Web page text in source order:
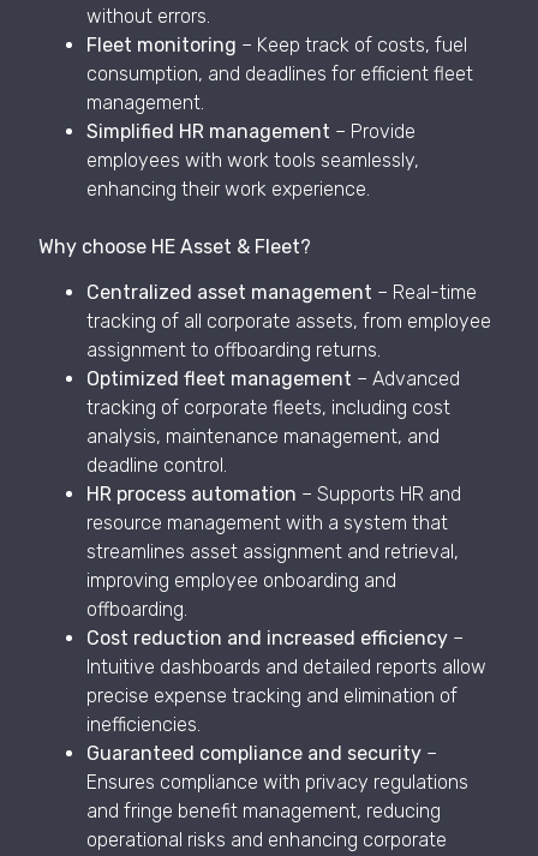
without errors.
Fleet monitoring – Keep track of costs, fuel
consumption, and deadlines for efficient fleet
management.
Simplified HR management – Provide
employees with work tools seamlessly,
enhancing their work experience.
Why choose HE Asset & Fleet?
Centralized asset management – Real-time
tracking of all corporate assets, from employee
assignment to offboarding returns.
Optimized fleet management – Advanced
tracking of corporate fleets, including cost
analysis, maintenance management, and
deadline control.
HR process automation – Supports HR and
resource management with a system that
streamlines asset assignment and retrieval,
improving employee onboarding and
offboarding.
Cost reduction and increased efficiency –
Intuitive dashboards and detailed reports allow
precise expense tracking and elimination of
inefficiencies.
Guaranteed compliance and security –
Ensures compliance with privacy regulations
and fringe benefit management, reducing
operational risks and enhancing corporate